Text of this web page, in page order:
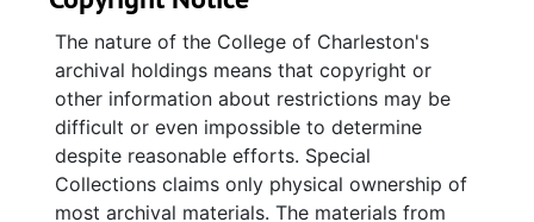
significant documentation of the disaffiliation
from UFMCC vote in June 2003, including
ballots and persuasion papers. Also included
are assorted photographs of church activities
and a 25th anniversary program.
The nature of the College of Charleston's
archival holdings means that copyright or
other information about restrictions may be
difficult or even impossible to determine
despite reasonable efforts. Special
Collections claims only physical ownership of
most archival materials. The materials from